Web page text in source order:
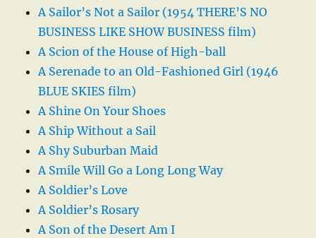
A Sailor’s Not a Sailor (1954 THERE’S NO
BUSINESS LIKE SHOW BUSINESS film)
A Scion of the House of High-ball
A Serenade to an Old-Fashioned Girl (1946
BLUE SKIES film)
A Shine On Your Shoes
A Ship Without a Sail
A Shy Suburban Maid
A Smile Will Go a Long Long Way
A Soldier’s Love
A Soldier’s Rosary
A Son of the Desert Am I